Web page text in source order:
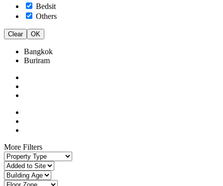
Bedsit
Others
Clear OK
Bangkok
Buriram
More Filters